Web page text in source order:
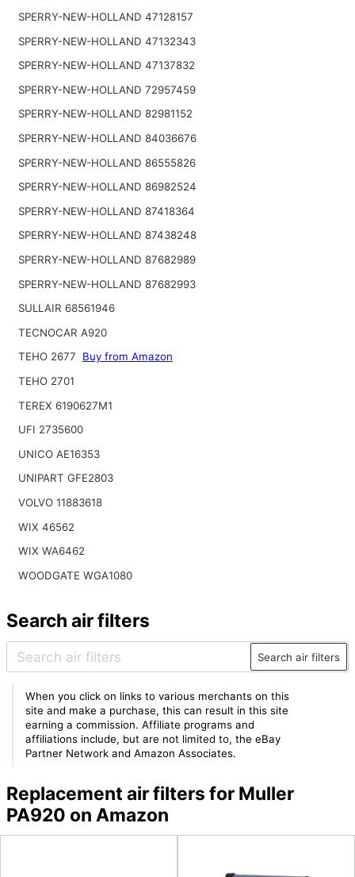
SPERRY-NEW-HOLLAND 47128157
SPERRY-NEW-HOLLAND 47132343
SPERRY-NEW-HOLLAND 47137832
SPERRY-NEW-HOLLAND 72957459
SPERRY-NEW-HOLLAND 82981152
SPERRY-NEW-HOLLAND 84036676
SPERRY-NEW-HOLLAND 86555826
SPERRY-NEW-HOLLAND 86982524
SPERRY-NEW-HOLLAND 87418364
SPERRY-NEW-HOLLAND 87438248
SPERRY-NEW-HOLLAND 87682989
SPERRY-NEW-HOLLAND 87682993
SULLAIR 68561946
TECNOCAR A920
TEHO 2677
Buy from Amazon
TEHO 2701
TEREX 6190627M1
UFI 2735600
UNICO AE16353
UNIPART GFE2803
VOLVO 11883618
WIX 46562
WIX WA6462
WOODGATE WGA1080
Search air filters
Search air filters
When you click on links to various merchants on this
site and make a purchase, this can result in this site
earning a commission. Affiliate programs and
affiliations include, but are not limited to, the eBay
Partner Network and Amazon Associates.
Replacement air filters for Muller
PA920 on Amazon